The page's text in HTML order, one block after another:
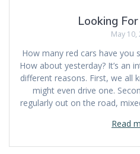
Looking
May 10,
How many red cars have you
How about yesterday? It’s an
different reasons. First, we all
might even drive one.
regularly out on the road,
Read